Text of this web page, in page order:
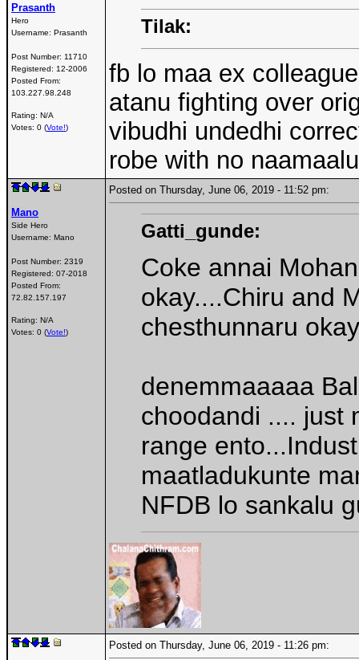
Prasanth
Hero
Username: Prasanth
Post Number: 11710
Registered: 12-2006
Posted From:
103.227.98.248
Rating: N/A
Votes: 0 (Vote!)
Tilak:
fb lo maa ex
atanu fighting over
vibudhi undedhi
robe with no naamaalu
Mano
Side Hero
Username: Mano
Post Number: 2319
Registered: 07-2018
Posted From:
72.82.157.197
Rating: N/A
Votes: 0 (Vote!)
Posted on Thursday, June 06, 2019 - 11:52 pm:
Gatti_gunde:
Coke annai
okay....Chiru and
chesthunnaru okay
denemmaaaaa
choodandi .... just
range
maatladukunte
NFDB lo sankalu
Posted on Thursday, June 06, 2019 - 11:26 pm: